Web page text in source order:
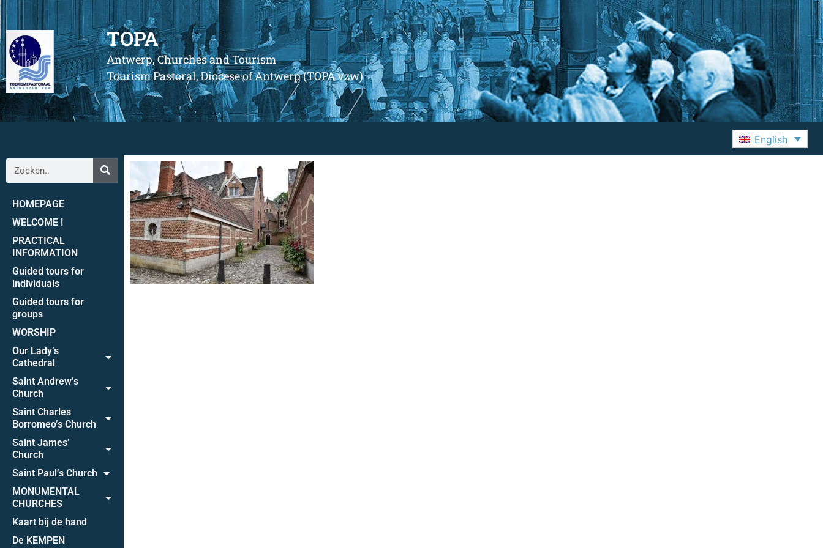
TOPA
Antwerp, Churches and Tourism
Tourism Pastoral, Diocese of Antwerp (TOPA vzw)
English
HOMEPAGE
WELCOME !
PRACTICAL
INFORMATION
Guided tours for
individuals
Guided tours for
groups
WORSHIP
Our Lady’s
Cathedral
Saint Andrew’s
Church
Saint Charles
Borromeo’s Church
Saint James’
Church
Saint Paul’s Church
MONUMENTAL
CHURCHES
Kaart bij de hand
De KEMPEN